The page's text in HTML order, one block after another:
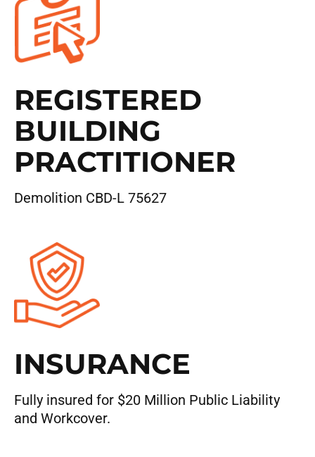
REGISTERED
BUILDING
PRACTITIONER
Demolition CBD-L 75627
INSURANCE
Fully insured for $20 Million Public Liability
and Workcover.